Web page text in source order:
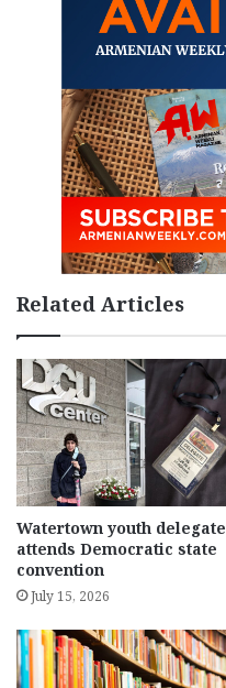
Related Articles
Watertown youth delegate
attends Democratic state
convention
July 15, 2026